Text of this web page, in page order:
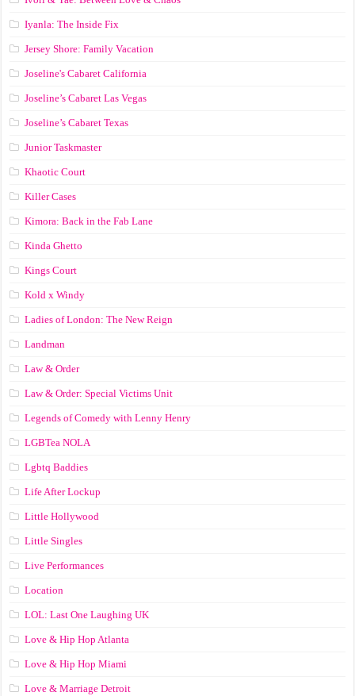
Iyanla: The Inside Fix
Jersey Shore: Family Vacation
Joseline's Cabaret California
Joseline’s Cabaret Las Vegas
Joseline’s Cabaret Texas
Junior Taskmaster
Khaotic Court
Killer Cases
Kimora: Back in the Fab Lane
Kinda Ghetto
Kings Court
Kold x Windy
Ladies of London: The New Reign
Landman
Law & Order
Law & Order: Special Victims Unit
Legends of Comedy with Lenny Henry
LGBTea NOLA
Lgbtq Baddies
Life After Lockup
Little Hollywood
Little Singles
Live Performances
Location
LOL: Last One Laughing UK
Love & Hip Hop Atlanta
Love & Hip Hop Miami
Love & Marriage Detroit